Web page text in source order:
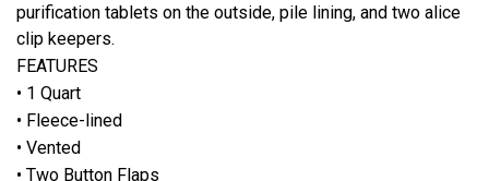
purification tablets on the outside, pile lining, and two alice
clip keepers.
FEATURES
• 1 Quart
• Fleece-lined
• Vented
• Two Button Flaps